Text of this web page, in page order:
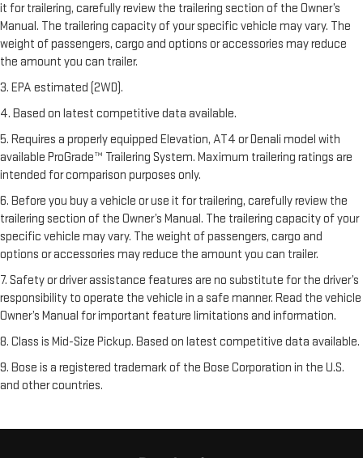
it for trailering, carefully review the trailering section of the Owner’s
Manual. The trailering capacity of your specific vehicle may vary. The
weight of passengers, cargo and options or accessories may reduce
the amount you can trailer.
3. EPA estimated (2WD).
4. Based on latest competitive data available.
5. Requires a properly equipped Elevation, AT4 or Denali model with
available ProGrade™ Trailering System. Maximum trailering ratings are
intended for comparison purposes only.
6. Before you buy a vehicle or use it for trailering, carefully review the
trailering section of the Owner’s Manual. The trailering capacity of your
specific vehicle may vary. The weight of passengers, cargo and
options or accessories may reduce the amount you can trailer.
7. Safety or driver assistance features are no substitute for the driver’s
responsibility to operate the vehicle in a safe manner. Read the vehicle
Owner’s Manual for important feature limitations and information.
8. Class is Mid-Size Pickup. Based on latest competitive data available.
9. Bose is a registered trademark of the Bose Corporation in the U.S.
and other countries.